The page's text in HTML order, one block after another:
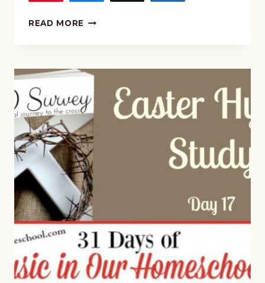
READ MORE MUSIC
CREATURES
OUR
GOD
AND
KING”
HYMN
STUDY
AND
COPYWORK